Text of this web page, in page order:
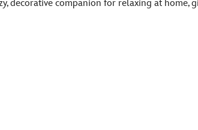
decorative companion for relaxing at home,